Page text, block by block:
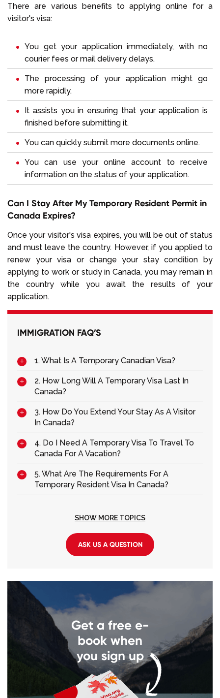
There are various benefits to applying online for a
visitor's visa:
You get your application immediately, with no
courier fees or mail delivery delays.
The processing of your application might go
more rapidly.
It assists you in ensuring that your application is
finished before submitting it.
You can quickly submit more documents online.
You can use your online account to receive
information on the status of your application.
Can I Stay After My Temporary Resident Permit in
Canada Expires?
Once your visitor's visa expires, you will be out of status
and must leave the country. However, if you applied to
renew your visa or change your stay condition by
applying to work or study in Canada, you may remain in
the country while you await the results of your
application.
IMMIGRATION FAQ’S
1. What Is A Temporary Canadian Visa?
2. How Long Will A Temporary Visa Last In
Canada?
3. How Do You Extend Your Stay As A Visitor
In Canada?
4. Do I Need A Temporary Visa To Travel To
Canada For A Vacation?
5. What Are The Requirements For A
Temporary Resident Visa In Canada?
SHOW MORE TOPICS
ASK US A QUESTION
Get a free e-
book when
you sign up